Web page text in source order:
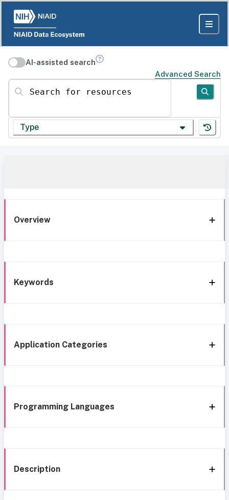
AI-assisted search
Advanced Search
Search for resources
Type
Overview
Keywords
Application Categories
Programming Languages
Description